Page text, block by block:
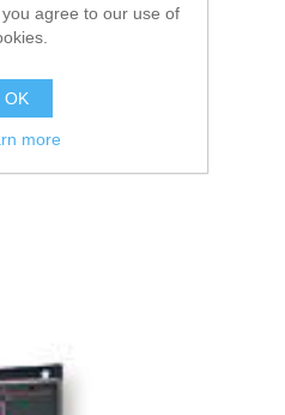
agree to our use of
OK
more